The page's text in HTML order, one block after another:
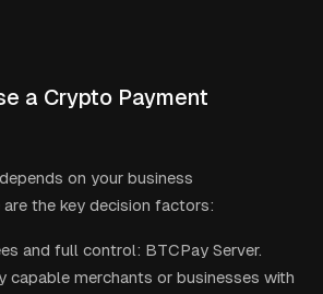
a Crypto Payment
on your business
are the key decision factors:
and full control: BTCPay Server.
capable merchants or businesses with